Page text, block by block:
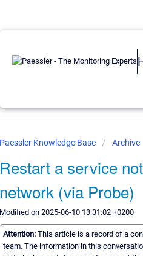
Knowledge Base Archive
a service
(via Probe)
on 2025-06-10 13:31:02 +0200
Attention: This article is a record of a
team. The information in this